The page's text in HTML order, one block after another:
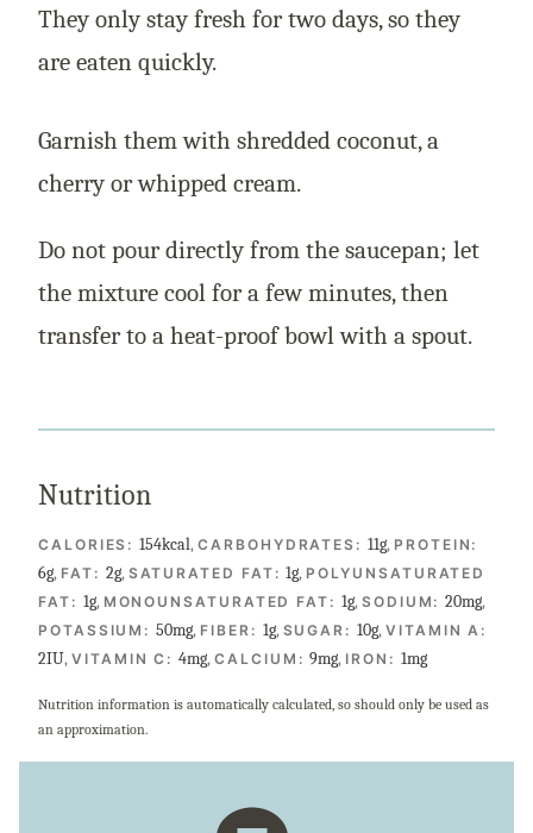
They only stay fresh for two days, so they
are eaten quickly.
Garnish them with shredded coconut, a
cherry or whipped cream.
Do not pour directly from the saucepan; let
the mixture cool for a few minutes, then
transfer to a heat-proof bowl with a spout.
Nutrition
CALORIES:154kcal,CARBOHYDRATES:11g, PROTEIN:
6g, FAT: 2g, SATURATED FAT:1g, POLYUNSATURATED
FAT: 1g, MONOUNSATURATED FAT: 1g, SODIUM:20mg,
POTASSIUM:50mg, FIBER: 1g, SUGAR:10g,VITAMIN A:
2IU, VITAMIN C:4mg,CALCIUM:9mg, IRON: 1mg
Nutrition information is automatically calculated, so should only be used as
an approximation.